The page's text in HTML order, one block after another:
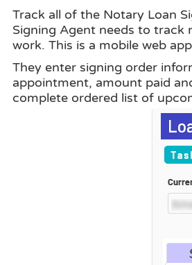
Track all of the Notary Loan
Signing Agent needs to
work. This is a mobile web
They enter signing order
appointment, amount paid
complete ordered list of